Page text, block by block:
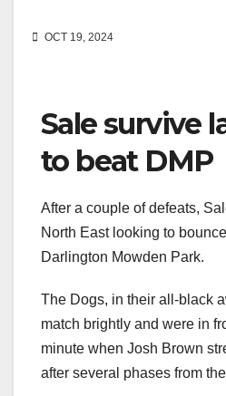
OCT 19, 2024
Sale survive
to beat DMP
After a couple of defeats,
North East looking to
Darlington Mowden Park.
The Dogs, in their all-black
match brightly and were in
minute when Josh Brown
after several phases from